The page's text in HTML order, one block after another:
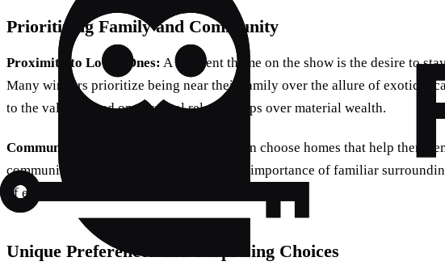
Prioritizing Family and Community
Proximity to Loved Ones: A frequent theme on the show is the desire to
Many winners prioritize being near their family over the allure of exotic
to the value placed on personal relationships over material wealth.
Community Connection:
Participants often choose homes that help them
community. This decision underscores the importance of familiar
of existing social networks.
Unique Preferences and Surprising Choices